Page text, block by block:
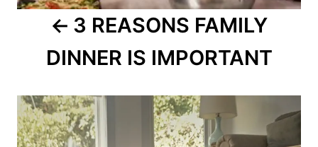
3 REASONS FAMILY
DINNER IS IMPORTANT